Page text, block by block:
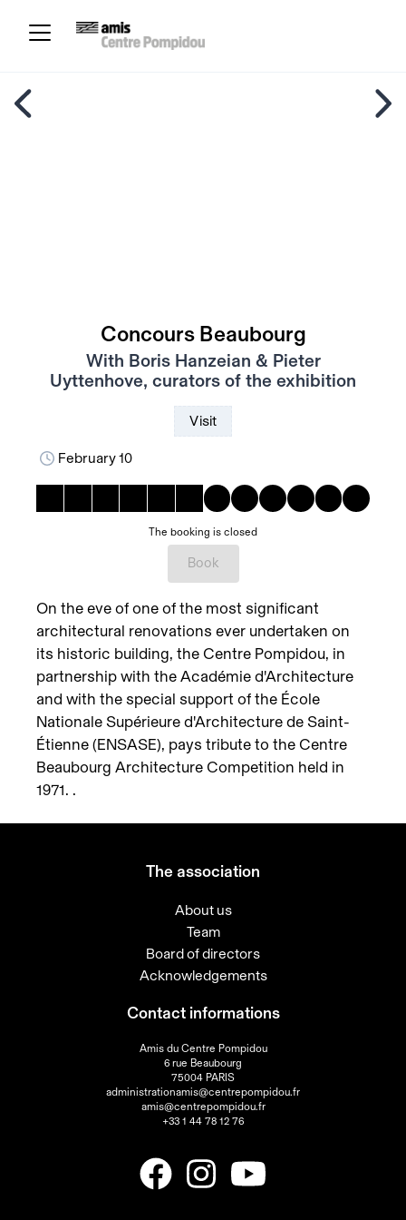
Concours Beaubourg
With Boris Hanzeian & Pieter
Uyttenhove, curators of the exhibition
Visit
February 10
The booking is closed
Book
On the eve of one of the most significant
architectural renovations ever undertaken on
its historic building, the Centre Pompidou, in
partnership with the Académie d'Architecture
and with the special support of the École
Nationale Supérieure d'Architecture de Saint-
Étienne (ENSASE), pays tribute to the Centre
Beaubourg Architecture Competition held in
1971. .
The association
About us
Team
Board of directors
Acknowledgements
Contact informations
Amis du Centre Pompidou
6 rue Beaubourg
75004 PARIS
administrationamis@centrepompidou.fr
amis@centrepompidou.fr
+33 1 44 78 12 76